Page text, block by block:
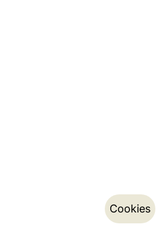
Cookies